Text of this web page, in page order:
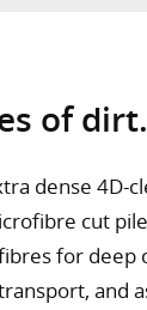
of dirt.
dense
cut
for deep
and